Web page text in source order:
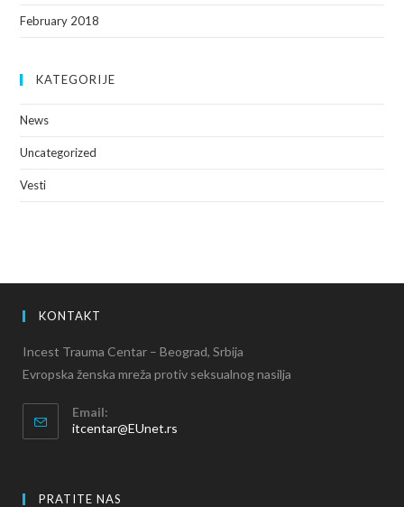
February 2018
KATEGORIJE
News
Uncategorized
Vesti
KONTAKT
Incest Trauma Centar – Beograd, Srbija
Evropska ženska mreža protiv seksualnog nasilja
Email:
itcentar@EUnet.rs
PRATITE NAS